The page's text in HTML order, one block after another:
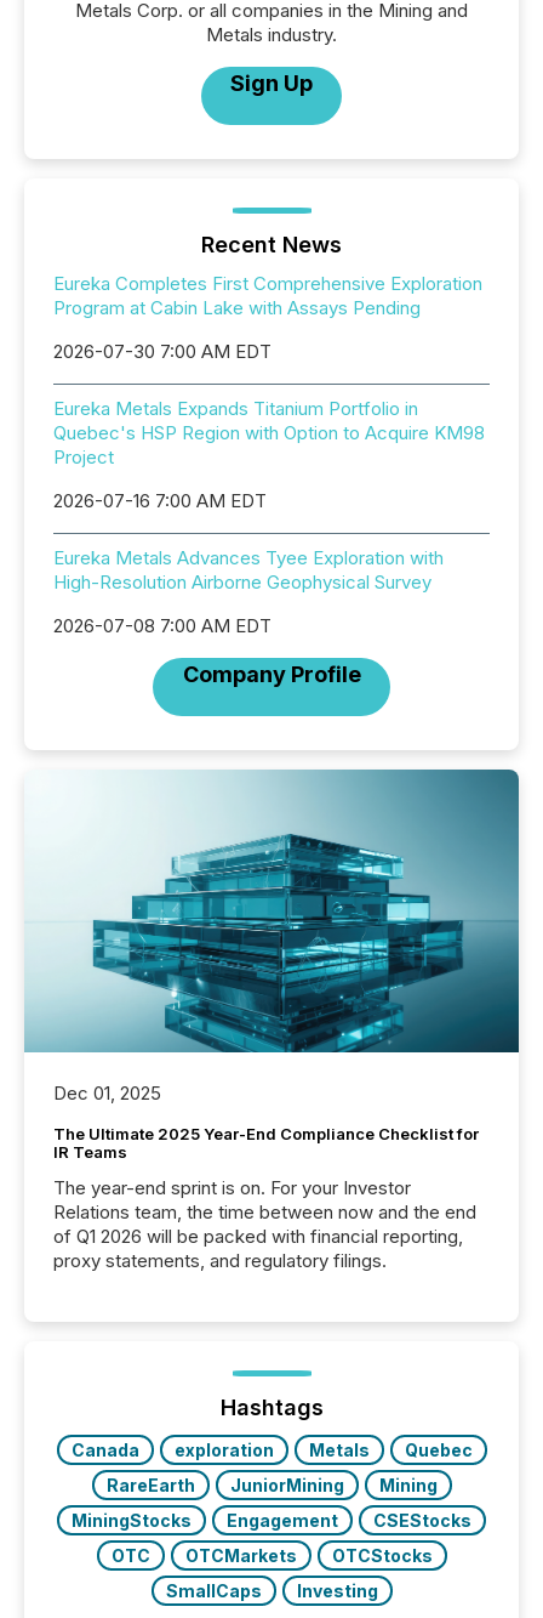
Metals Corp. or all companies in the Mining and
Metals industry.
Sign Up
Recent News
Eureka Completes First Comprehensive Exploration
Program at Cabin Lake with Assays Pending
2026-07-30 7:00 AM EDT
Eureka Metals Expands Titanium Portfolio in
Quebec's HSP Region with Option to Acquire KM98
Project
2026-07-16 7:00 AM EDT
Eureka Metals Advances Tyee Exploration with
High-Resolution Airborne Geophysical Survey
2026-07-08 7:00 AM EDT
Company Profile
Dec 01, 2025
The Ultimate 2025 Year-End Compliance Checklist for
IR Teams
The year-end sprint is on. For your Investor
Relations team, the time between now and the end
of Q1 2026 will be packed with financial reporting,
proxy statements, and regulatory filings.
Hashtags
Canada exploration Metals
Quebec
RareEarth
JuniorMining
Mining
MiningStocks
Engagement
CSEStocks
OTC
OTCMarkets
OTCStocks
SmallCaps
Investing